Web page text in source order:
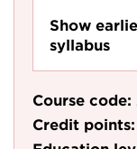
Show
syllabus
Course code:
Credit points: